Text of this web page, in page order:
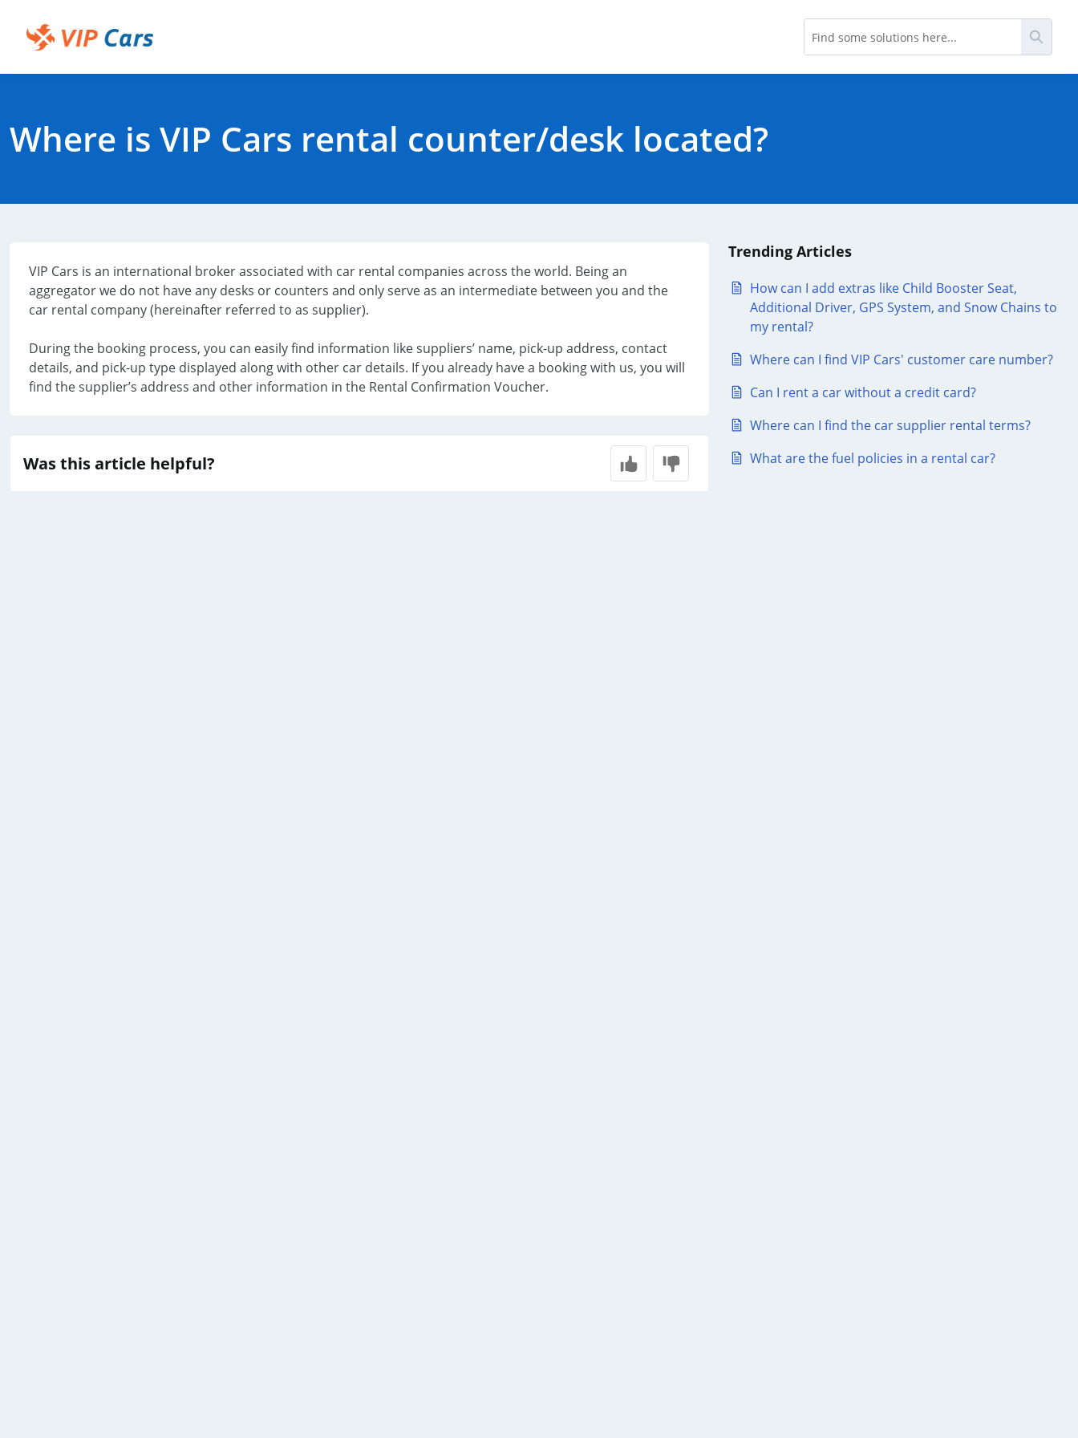
Main
Where is VIP Cars rental counter/desk located?
VIP Cars is an international broker associated with car rental companies across the world. Being an
aggregator we do not have any desks or counters and only serve as an intermediate between you and the
car rental company (hereinafter referred to as supplier).
During the booking process, you can easily find information like suppliers’ name, pick-up address, contact
details, and pick-up type displayed along with other car details. If you already have a booking with us, you will
find the supplier’s address and other information in the Rental Confirmation Voucher.
Was this article helpful?
Trending Articles
How can I add extras like Child Booster Seat,
Additional Driver, GPS System, and Snow Chains to
my rental?
Where can I find VIP Cars' customer care number?
Can I rent a car without a credit card?
Where can I find the car supplier rental terms?
What are the fuel policies in a rental car?